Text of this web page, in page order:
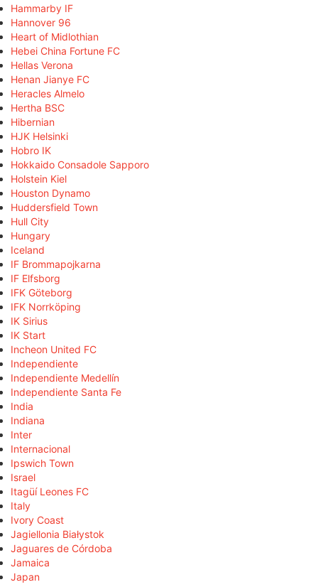
Hammarby IF
Hannover 96
Heart of Midlothian
Hebei China Fortune FC
Hellas Verona
Henan Jianye FC
Heracles Almelo
Hertha BSC
Hibernian
HJK Helsinki
Hobro IK
Hokkaido Consadole Sapporo
Holstein Kiel
Houston Dynamo
Huddersfield Town
Hull City
Hungary
Iceland
IF Brommapojkarna
IF Elfsborg
IFK Göteborg
IFK Norrköping
IK Sirius
IK Start
Incheon United FC
Independiente
Independiente Medellín
Independiente Santa Fe
India
Indiana
Inter
Internacional
Ipswich Town
Israel
Itagüí Leones FC
Italy
Ivory Coast
Jagiellonia Białystok
Jaguares de Córdoba
Jamaica
Japan